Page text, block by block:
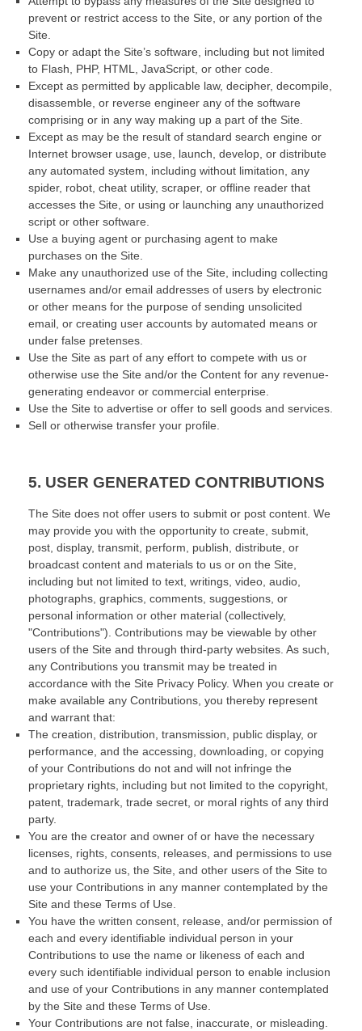
prevent or restrict access to the Site, or any portion of the
Site.
Copy or adapt the Site’s software, including but not limited
to Flash, PHP, HTML, JavaScript, or other code.
Except as permitted by applicable law, decipher, decompile,
disassemble, or reverse engineer any of the software
comprising or in any way making up a part of the Site.
Except as may be the result of standard search engine or
Internet browser usage, use, launch, develop, or distribute
any automated system, including without limitation, any
spider, robot, cheat utility, scraper, or offline reader that
accesses the Site, or using or launching any unauthorized
script or other software.
Use a buying agent or purchasing agent to make
purchases on the Site.
Make any unauthorized use of the Site, including collecting
usernames and/or email addresses of users by electronic
or other means for the purpose of sending unsolicited
email, or creating user accounts by automated means or
under false pretenses.
Use the Site as part of any effort to compete with us or
otherwise use the Site and/or the Content for any revenue-
generating endeavor or commercial enterprise.
Use the Site to advertise or offer to sell goods and services.
Sell or otherwise transfer your profile.
5. USER GENERATED CONTRIBUTIONS
The Site does not offer users to submit or post content. We
may provide you with the opportunity to create, submit,
post, display, transmit, perform, publish, distribute, or
broadcast content and materials to us or on the Site,
including but not limited to text, writings, video, audio,
photographs, graphics, comments, suggestions, or
personal information or other material (collectively,
"Contributions"). Contributions may be viewable by other
users of the Site and through third-party websites. As such,
any Contributions you transmit may be treated in
accordance with the Site Privacy Policy. When you create or
make available any Contributions, you thereby represent
and warrant that:
The creation, distribution, transmission, public display, or
performance, and the accessing, downloading, or copying
of your Contributions do not and will not infringe the
proprietary rights, including but not limited to the copyright,
patent, trademark, trade secret, or moral rights of any third
party.
You are the creator and owner of or have the necessary
licenses, rights, consents, releases, and permissions to use
and to authorize us, the Site, and other users of the Site to
use your Contributions in any manner contemplated by the
Site and these Terms of Use.
You have the written consent, release, and/or permission of
each and every identifiable individual person in your
Contributions to use the name or likeness of each and
every such identifiable individual person to enable inclusion
and use of your Contributions in any manner contemplated
by the Site and these Terms of Use.
Your Contributions are not false, inaccurate, or misleading.